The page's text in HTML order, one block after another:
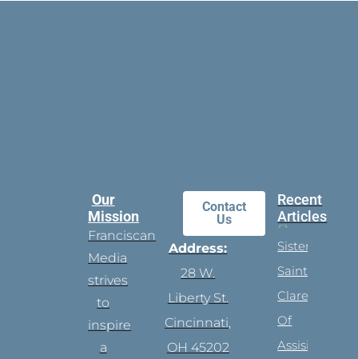
Our
Mission
Franciscan
Media
strives
to
inspire
a
Contact
Us
Address:
28 W.
Liberty St.
Cincinnati,
OH 45202
Recent
Articles
Sister
Saints:
Clare
Of
Assisi’s